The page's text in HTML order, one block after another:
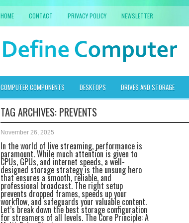
HOME CONTACT PRIVACY POLICY NEWSLETTER
COMPUTER COMPONENTS DESKTOPS DRIVES AND STORAGE
TAG ARCHIVES: PREVENTS
November 26, 2025
In the world of live streaming, performance is
paramount. While much attention is given to
CPUs, GPUs, and internet speeds, a well-
designed storage strategy is the unsung hero
that ensures a smooth, reliable, and
professional broadcast. The right setup
prevents dropped frames, speeds up your
workflow, and safeguards your valuable content.
Let’s break down the best storage configuration
for streamers of all levels. The Core Principle: A